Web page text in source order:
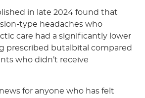
in late 2024 found that
type headaches who
care had a significantly lower
prescribed butalbital compared
who didn’t receive
for anyone who has felt